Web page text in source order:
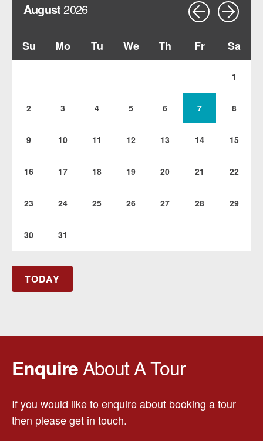
August2026
Su Mo Tu We Th Fr Sa
1
2 3 4 5 6 7 8
9 10 11 12 13 14 15
16 17 18 19 20 21 22
23 24 25 26 27 28 29
30 31
TODAY
EnquireAbout A Tour
If you would like to enquire about booking a tour
then please get in touch.